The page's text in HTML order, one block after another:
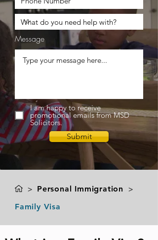
Message
I am happy to receive
promotional emails from MSD
Solicitors.
Submit
> Personal Immigration
>
Family Visa